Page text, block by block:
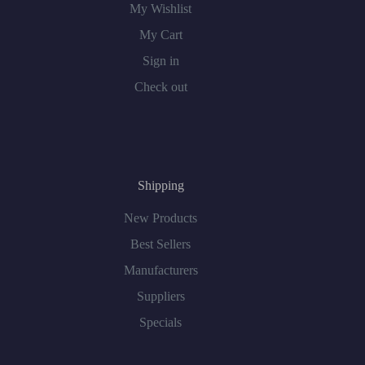
My Wishlist
My Cart
Sign in
Check out
Shipping
New Products
Best Sellers
Manufacturers
Suppliers
Specials